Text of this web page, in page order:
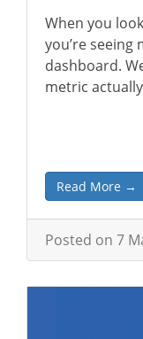
When you
you’re
dashboard.
metric
Read More →
Posted on 7